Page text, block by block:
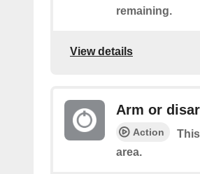
remaining.
View details
Arm or
Action
area.